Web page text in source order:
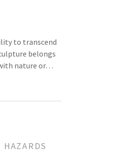
to transcend
belongs
nature or…